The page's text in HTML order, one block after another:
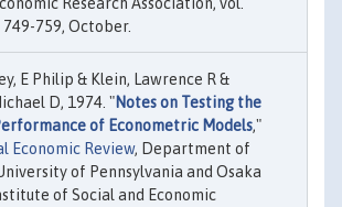
749-759, October.
E Philip & Klein, Lawrence R &
D, 1974. "Notes on Testing the
of Econometric Models,"
Economic Review, Department of
of Pennsylvania and Osaka
of Social and Economic